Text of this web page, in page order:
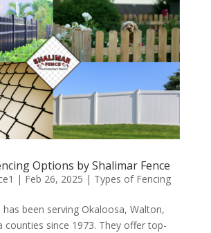
Options by Shalimar Fence
| Feb 26, 2025 | Types of Fencing
has been serving Okaloosa, Walton,
counties since 1973. They offer top-